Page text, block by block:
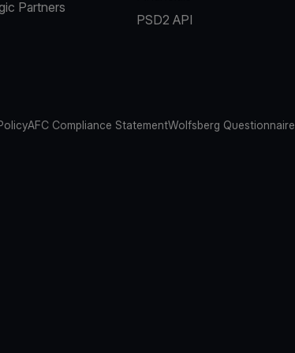
Partners
PSD2 API
AFC Compliance StatementWolfsberg Questionnaire